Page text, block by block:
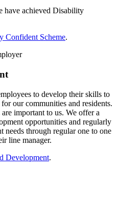
have achieved Disability
Confident Scheme.
to develop their skills to
our communities and residents.
important to us. We offer a
opportunities and regularly
needs through regular one to one
line manager.
Development.